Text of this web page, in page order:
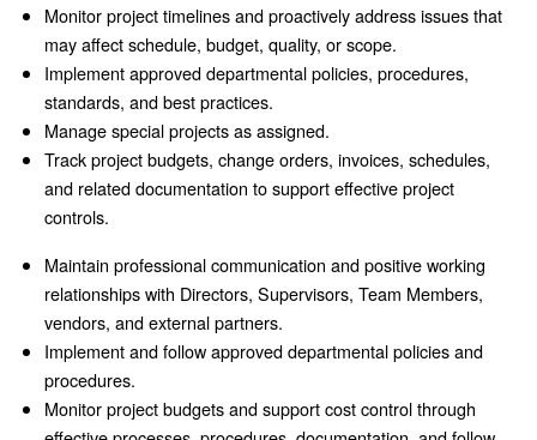
Monitor project timelines and proactively address issues that
may affect schedule, budget, quality, or scope.
Implement approved departmental policies, procedures,
standards, and best practices.
Manage special projects as assigned.
Track project budgets, change orders, invoices, schedules,
and related documentation to support effective project
controls.
Maintain professional communication and positive working
relationships with Directors, Supervisors, Team Members,
vendors, and external partners.
Implement and follow approved departmental policies and
procedures.
Monitor project budgets and support cost control through